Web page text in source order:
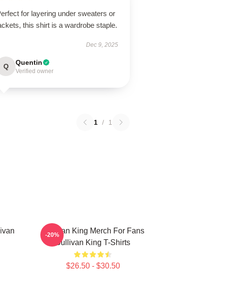
for layering under sweaters or
this shirt is a wardrobe staple.
Dec 9, 2025
Q Quentin
Verified owner
1 / 1
Sullivan King Merch For Fans
Sullivan King T-Shirts
$26.50 - $30.50
-20%